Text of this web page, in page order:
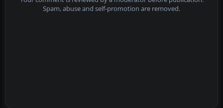
Spam, abuse and self-promotion are removed.